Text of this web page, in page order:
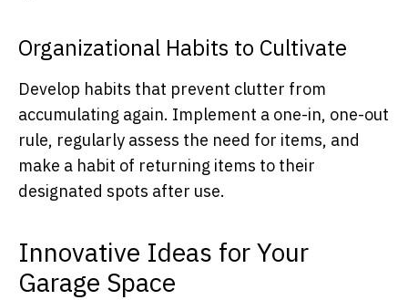
Organizational Habits to Cultivate
Develop habits that prevent clutter from
accumulating again. Implement a one-in, one-out
rule, regularly assess the need for items, and
make a habit of returning items to their
designated spots after use.
Innovative Ideas for Your
Garage Space